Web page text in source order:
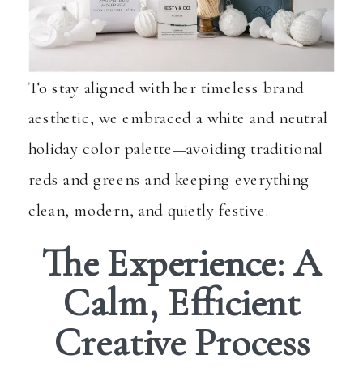
To stay aligned with her timeless brand
aesthetic, we embraced a white and neutral
holiday color palette—avoiding traditional
reds and greens and keeping everything
clean, modern, and quietly festive.
The Experience: A
Calm, Efficient
Creative Process